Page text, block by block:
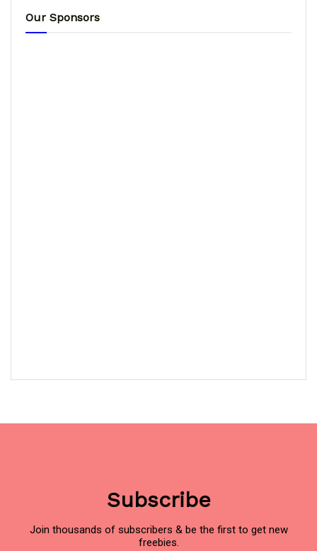
Our Sponsors
Subscribe
Join thousands of subscribers & be the first to get new
freebies.